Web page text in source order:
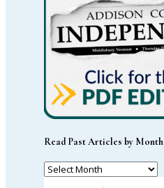
Read Past Articles by Month
Read